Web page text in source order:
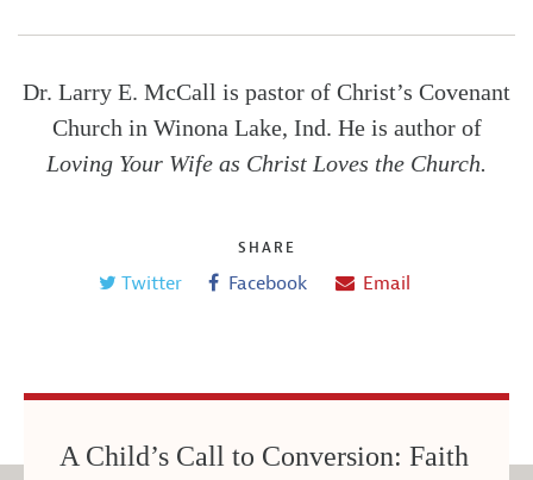
Dr. Larry E. McCall is pastor of Christ’s Covenant
Church in Winona Lake, Ind. He is author of
Loving Your Wife as Christ Loves the Church.
SHARE
Twitter Facebook Email
A Child’s Call to Conversion: Faith